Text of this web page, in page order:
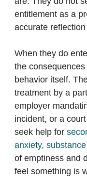
entitlement as a
accurate
When they do
the
behavior itself.
treatment by a
employer
incident, or a
seek help for
anxiety,
of emptiness and
feel something is